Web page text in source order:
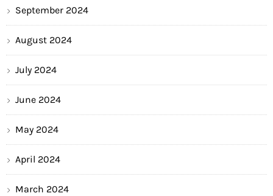
September 2024
August 2024
July 2024
June 2024
May 2024
April 2024
March 2024